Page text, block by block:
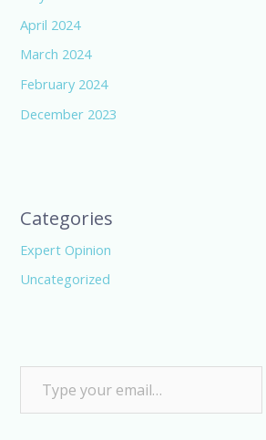
April 2024
March 2024
February 2024
December 2023
Categories
Expert Opinion
Uncategorized